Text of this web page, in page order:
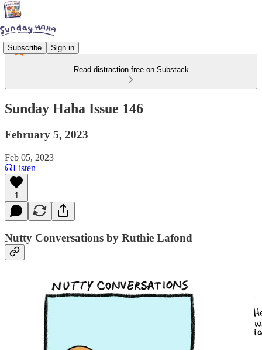
Subscribe Sign in
Read distraction-free on Substack
Sunday Haha Issue 146
February 5, 2023
Feb 05, 2023
Listen
1
Nutty Conversations by Ruthie Lafond